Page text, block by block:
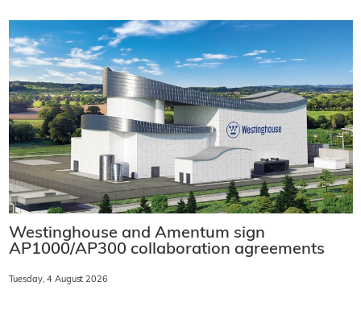
Westinghouse and Amentum sign
AP1000/AP300 collaboration agreements
Tuesday, 4 August 2026